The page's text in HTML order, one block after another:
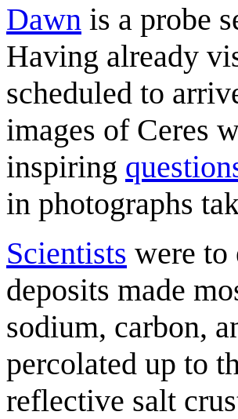
Dawn is a probe
Having already
scheduled to
images of Ceres
inspiring
in photographs
Scientists were to
deposits made
sodium, carbon,
percolated up to
reflective salt